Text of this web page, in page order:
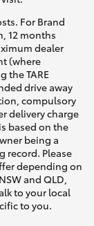
For Brand
12 months
dealer
(where
the TARE
drive away
compulsory
delivery charge
based on the
being a
record. Please
depending on
and QLD,
to your local
to you.